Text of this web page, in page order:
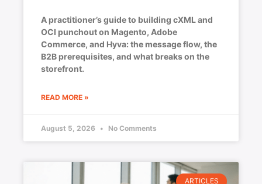
A practitioner’s guide to building cXML and
OCI punchout on Magento, Adobe
Commerce, and Hyva: the message flow, the
B2B prerequisites, and what breaks on the
storefront.
READ MORE »
August 5, 2026 No Comments
ARTICLES